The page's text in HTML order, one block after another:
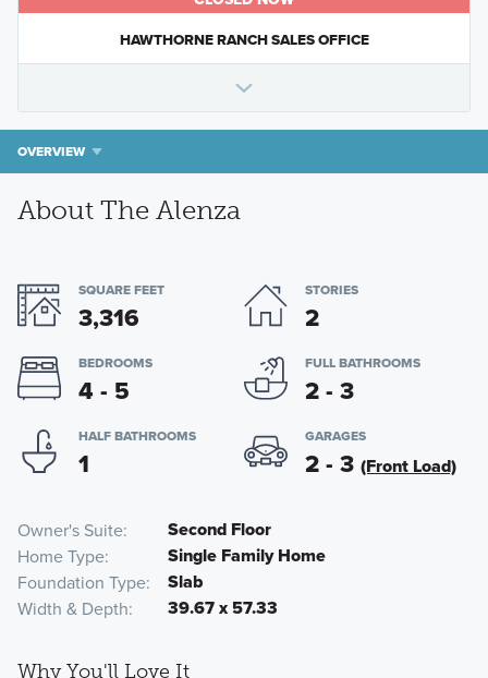
HAWTHORNE RANCH SALES OFFICE
OVERVIEW
About The Alenza
SQUARE FEET
3,316
STORIES
2
BEDROOMS
4 - 5
FULL BATHROOMS
2 - 3
HALF BATHROOMS
1
GARAGES
2 - 3 (Front Load)
Owner's Suite Second Floor
Home Type Single Family Home
Foundation Type Slab
Width & Depth 39.67 x 57.33
Why You'll Love It